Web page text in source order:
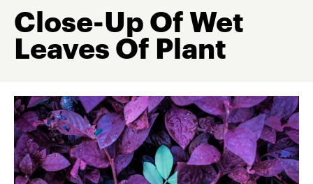
Asset Management
Market Infrastructure
Wealth Management
Close-Up Of Wet
Leaves Of Plant